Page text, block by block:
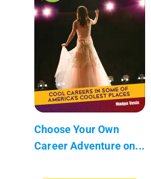
Choose Your Own
Career Adventure on...